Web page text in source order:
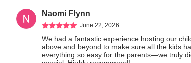
Naomi Flynn
June 22, 2026
We had a fantastic experience hosting our
above and beyond to make sure all the kids
everything so easy for the parents—we truly